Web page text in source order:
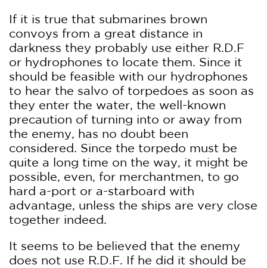
If it is true that submarines brown
convoys from a great distance in
darkness they probably use either R.D.F
or hydrophones to locate them. Since it
should be feasible with our hydrophones
to hear the salvo of torpedoes as soon as
they enter the water, the well-known
precaution of turning into or away from
the enemy, has no doubt been
considered. Since the torpedo must be
quite a long time on the way, it might be
possible, even, for merchantmen, to go
hard a-port or a-starboard with
advantage, unless the ships are very close
together indeed.
It seems to be believed that the enemy
does not use R.D.F. If he did it should be